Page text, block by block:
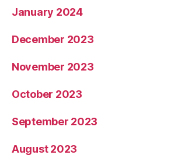
January 2024
December 2023
November 2023
October 2023
September 2023
August 2023